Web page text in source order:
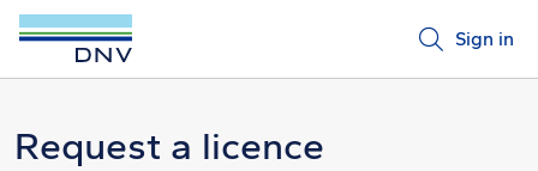
Sign in
Request a licence